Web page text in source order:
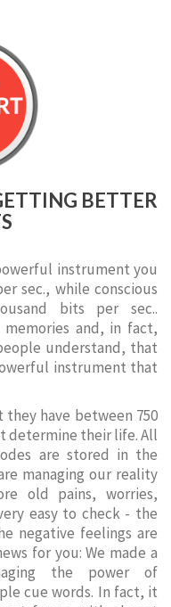
BETTER
instrument you
sec., while conscious
bits per sec..
memories and, in fact,
understand, that
instrument that
have between 750
determine their life. All
are stored in the
managing our reality
old pains, worries,
easy to check - the
negative feelings are
for you: We made a
the power of
cue words. In fact, it